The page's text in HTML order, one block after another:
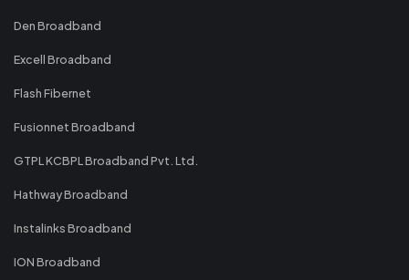
Den Broadband
Excell Broadband
Flash Fibernet
Fusionnet Broadband
GTPL KCBPL Broadband Pvt. Ltd.
Hathway Broadband
Instalinks Broadband
ION Broadband